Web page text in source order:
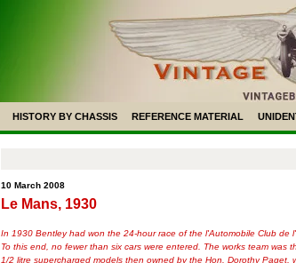
HISTORY BY CHASSIS REFERENCE MATERIAL
10 March 2008
Le Mans, 1930
In 1930 Bentley had won the 24-hour race of the l'Automobile Club de
To this end, no fewer than six cars were entered. The works team was
1/2 litre supercharged models then owned by the Hon. Dorothy Paget,